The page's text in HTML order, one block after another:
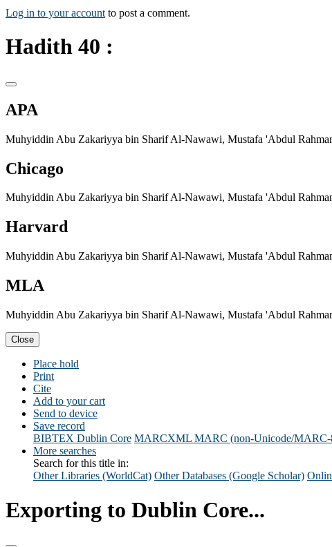
Log in to your account to post a comment.
Hadith 40 :
APA
Muhyiddin Abu Zakariyya bin Sharif Al-Nawawi, Mustafa 'Abdul
Chicago
Muhyiddin Abu Zakariyya bin Sharif Al-Nawawi, Mustafa 'Abdul
Harvard
Muhyiddin Abu Zakariyya bin Sharif Al-Nawawi, Mustafa 'Abdul
MLA
Muhyiddin Abu Zakariyya bin Sharif Al-Nawawi, Mustafa 'Abdul
Close
Place hold
Print
Cite
Add to your cart
Send to device
Save record
BIBTEX Dublin Core MARCXML MARC (non-Unicode/
More searches
Search for this title in:
Other Libraries (WorldCat) Other Databases (Google Scholar)
Exporting to Dublin Core...